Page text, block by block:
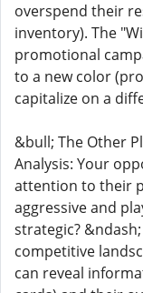
overspend their
inventory). The
promotional
to a new color
capitalize on a
&bull; The Other
Analysis: Your
attention to their
aggressive and
strategic?
competitive
can reveal